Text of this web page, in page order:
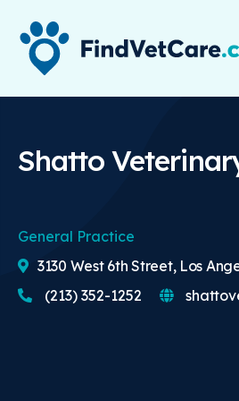
Shatto
General Practice
3130 West 6th Street, Los
(213) 352-1252